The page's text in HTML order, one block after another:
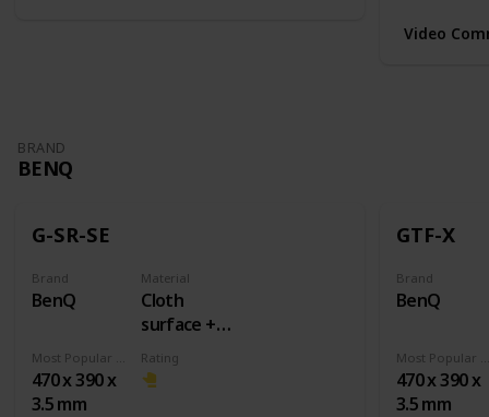
Video
BRAND
BENQ
G-SR-SE
Brand
BenQ
Material
Cloth
surface +
Rubber
base
470 x 390 x
3.5 mm
Rating
GTF-X
Brand
BenQ
470 x 390 x
3.5 mm